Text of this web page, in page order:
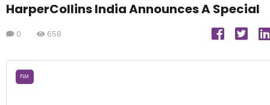
HarperCollins India Announces A Special
0 658
FLM